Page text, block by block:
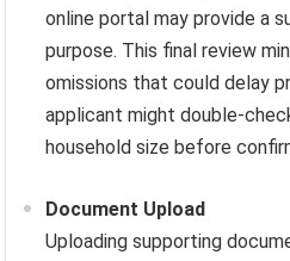
online portal may provide a
purpose. This final review
omissions that could delay
applicant might double-
household size before
Document Upload
Uploading supporting